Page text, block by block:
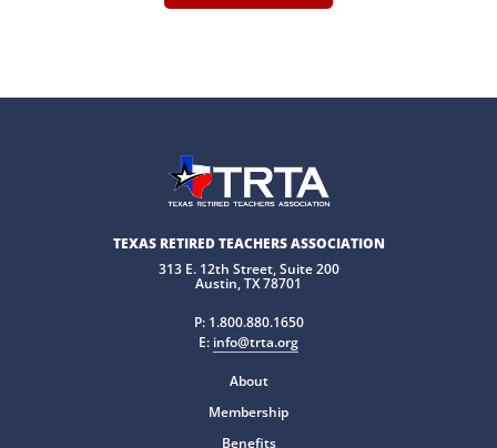
TEXAS RETIRED TEACHERS ASSOCIATION
313 E. 12th Street, Suite 200
Austin, TX 78701
P: 1.800.880.1650
E: info@trta.org
About
Membership
Benefits